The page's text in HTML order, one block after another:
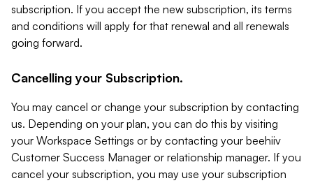
subscription. If you accept the new subscription, its terms
and conditions will apply for that renewal and all renewals
going forward.
Cancelling your Subscription.
You may cancel or change your subscription by contacting
us. Depending on your plan, you can do this by visiting
your Workspace Settings or by contacting your beehiiv
Customer Success Manager or relationship manager. If you
cancel your subscription, you may use your subscription